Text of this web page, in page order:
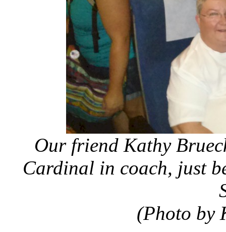
Our friend Kathy
Cardinal in coach, just
(Photo by